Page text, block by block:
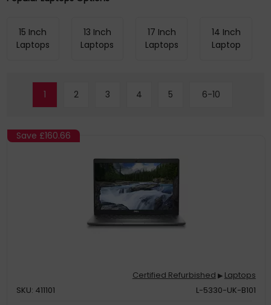
15 Inch
Laptops
13 Inch
Laptops
17 Inch
Laptops
14 Inch
Laptop
1 2 3 4 5 6-10
Save £160.66
Certified Refurbished ▶ Laptops
SKU: 411101
L-5330-UK-B101